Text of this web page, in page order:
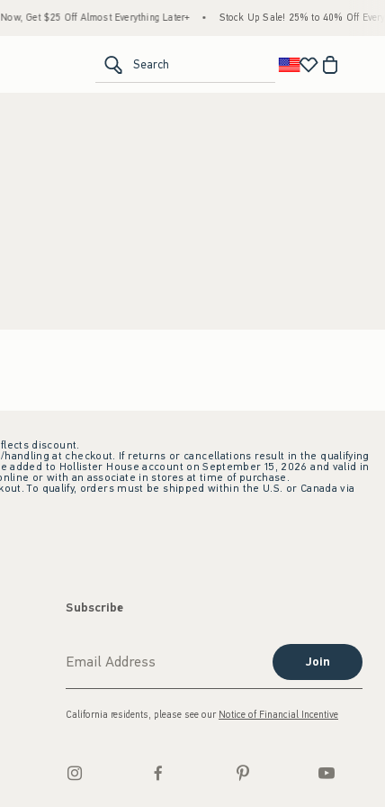
Get $25 Off Almost Everything Later+ Stock Up Sale! 25% to 40% Off
Search
discount.
at checkout. If returns or cancellations result in the qualifying
to Hollister House account on September 15, 2026 and valid in
or with an associate in stores at time of purchase.
To qualify, orders must be shipped within the U.S. or Canada via
Subscribe
Join
California residents, please see our Notice of Financial Incentive